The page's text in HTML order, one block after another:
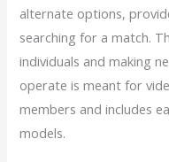
alternate options,
searching for a match.
individuals and making
operate is meant for
members and includes
models.